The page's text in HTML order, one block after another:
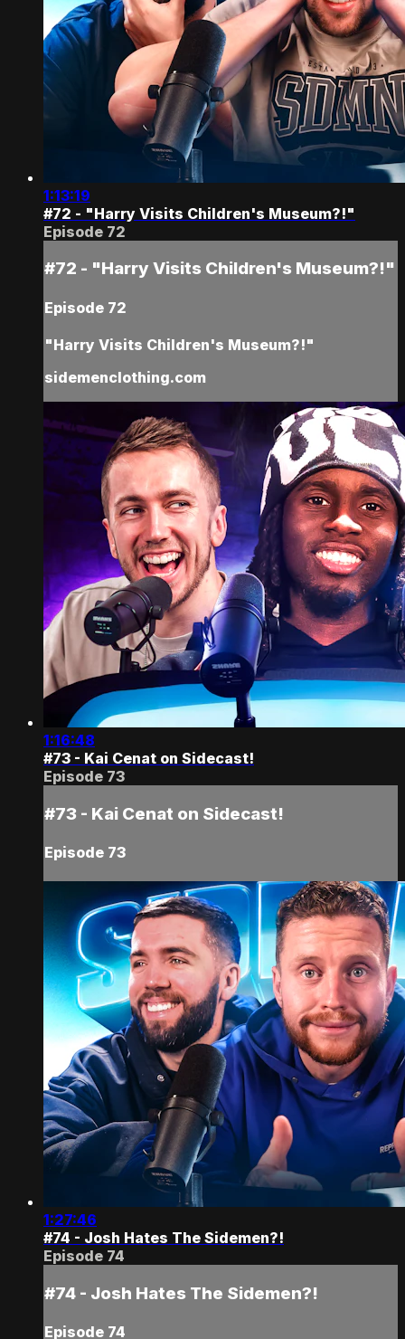
1:13:19
#72 - "Harry Visits Children's Museum?!"
Episode 72
#72 - "Harry Visits Children's Museum?!"
Episode 72
"Harry Visits Children's Museum?!"
sidemenclothing.com
1:16:48
#73 - Kai Cenat on Sidecast!
Episode 73
#73 - Kai Cenat on Sidecast!
Episode 73
1:27:46
#74 - Josh Hates The Sidemen?!
Episode 74
#74 - Josh Hates The Sidemen?!
Episode 74